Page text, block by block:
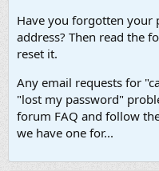
Have you forgotten your
address? Then read the
reset it.
Any email requests for
"lost my password"
forum FAQ and follow
we have one for...